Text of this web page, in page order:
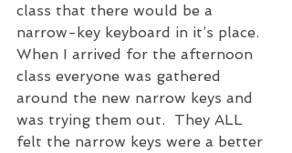
class that there would be a
narrow-key keyboard in it’s place.
When I arrived for the afternoon
class everyone was gathered
around the new narrow keys and
was trying them out.  They ALL
felt the narrow keys were a better